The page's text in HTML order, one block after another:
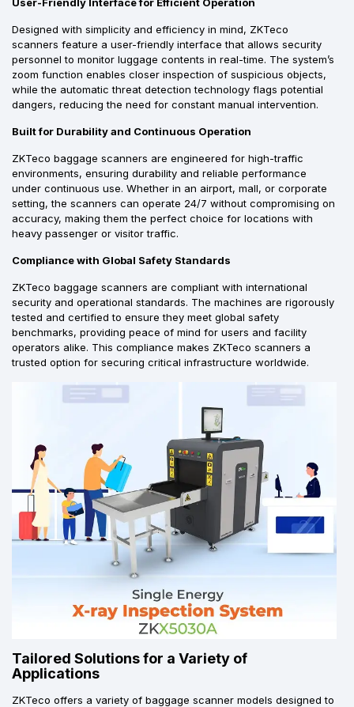
Designed with simplicity and efficiency in mind, ZKTeco
scanners feature a user-friendly interface that allows security
personnel to monitor luggage contents in real-time. The system’s
zoom function enables closer inspection of suspicious objects,
while the automatic threat detection technology flags potential
dangers, reducing the need for constant manual intervention.
Built for Durability and Continuous Operation
ZKTeco baggage scanners are engineered for high-traffic
environments, ensuring durability and reliable performance
under continuous use. Whether in an airport, mall, or corporate
setting, the scanners can operate 24/7 without compromising on
accuracy, making them the perfect choice for locations with
heavy passenger or visitor traffic.
Compliance with Global Safety Standards
ZKTeco baggage scanners are compliant with international
security and operational standards. The machines are rigorously
tested and certified to ensure they meet global safety
benchmarks, providing peace of mind for users and facility
operators alike. This compliance makes ZKTeco scanners a
trusted option for securing critical infrastructure worldwide.
Tailored Solutions for a Variety of
Applications
ZKTeco offers a variety of baggage scanner models designed to